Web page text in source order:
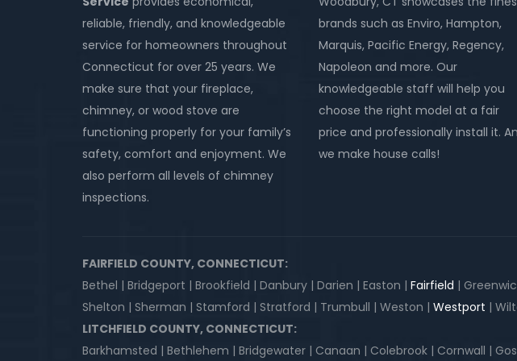
reliable, friendly, and knowledgeable
service for homeowners throughout
Connecticut for over 25 years. We
make sure that your fireplace,
chimney, or wood stove are
functioning properly for your family’s
safety, comfort and enjoyment. We
also perform all levels of chimney
inspections.
brands such as Enviro, Hampton,
Marquis, Pacific Energy, Regency,
Napoleon and more. Our
knowledgeable staff will help you
choose the right model at a fair
price and professionally install it.
we make house calls!
FAIRFIELD COUNTY, CONNECTICUT:
Bethel | Bridgeport | Brookfield | Danbury | Darien | Easton | Fairfield |
Shelton | Sherman | Stamford | Stratford | Trumbull | Weston | Westport |
LITCHFIELD COUNTY, CONNECTICUT:
Barkhamsted | Bethlehem | Bridgewater | Canaan | Colebrook | Cornwall |